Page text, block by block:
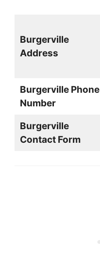
Burgerville
Address
Burgerville Phone
Number
Burgerville
Contact Form